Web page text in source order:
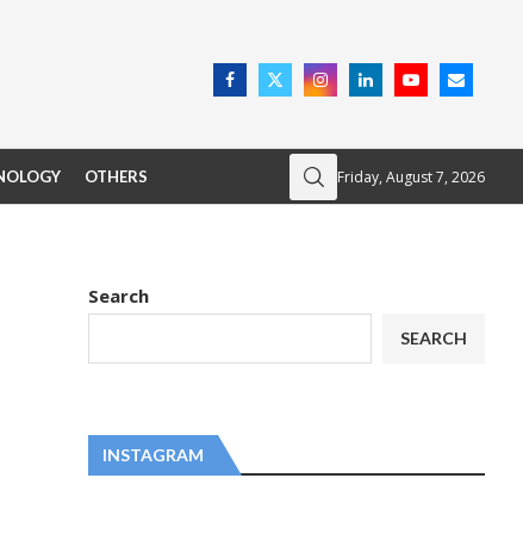
OTHERS Friday, August 7, 2026
Search
SEARCH
INSTAGRAM